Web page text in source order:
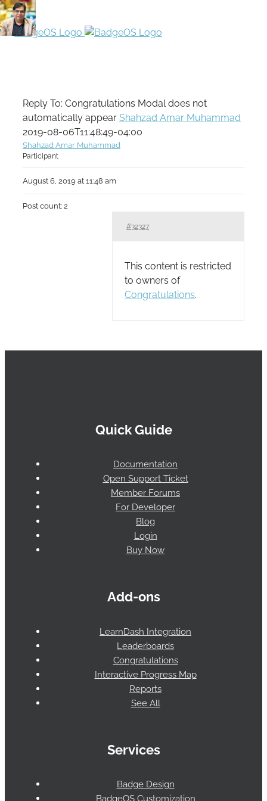
Reply To: Congratulations Modal does not
automatically appear Shahzad Amar Muhammad
2019-08-06T11:48:49-04:00
Shahzad Amar Muhammad
Participant
August 6, 2019 at 11:48 am
Post count: 2
#32327
This content is restricted
to owners of
Congratulations.
Quick Guide
Documentation
Open Support Ticket
Member Forums
For Developer
Blog
Login
Buy Now
Add-ons
LearnDash Integration
Leaderboards
Congratulations
Interactive Progress Map
Reports
See All
Services
Badge Design
BadgeOS Customization